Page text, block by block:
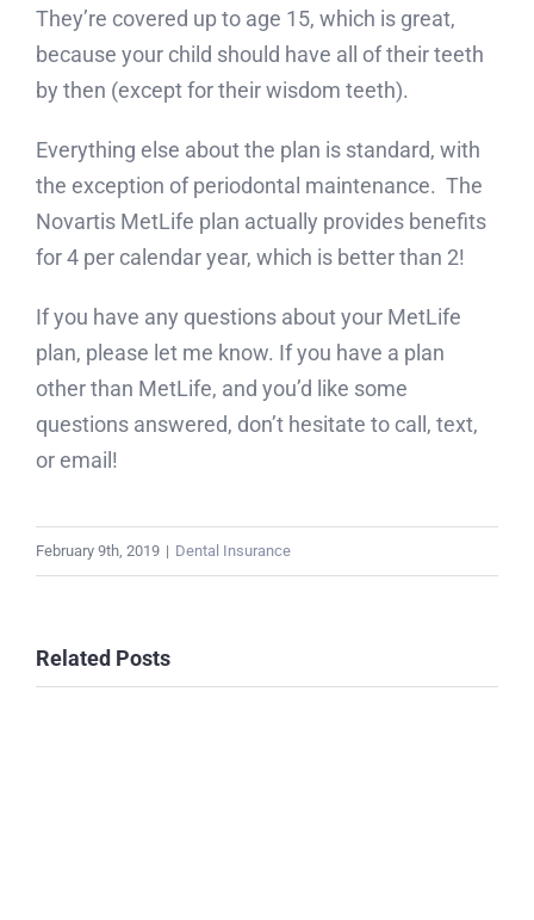
They’re covered up to age 15, which is great,
because your child should have all of their teeth
by then (except for their wisdom teeth).
Everything else about the plan is standard, with
the exception of periodontal maintenance. The
Novartis MetLife plan actually provides benefits
for 4 per calendar year, which is better than 2!
If you have any questions about your MetLife
plan, please let me know. If you have a plan
other than MetLife, and you’d like some
questions answered, don’t hesitate to call, text,
or email!
February 9th, 2019 | Dental Insurance
Related Posts